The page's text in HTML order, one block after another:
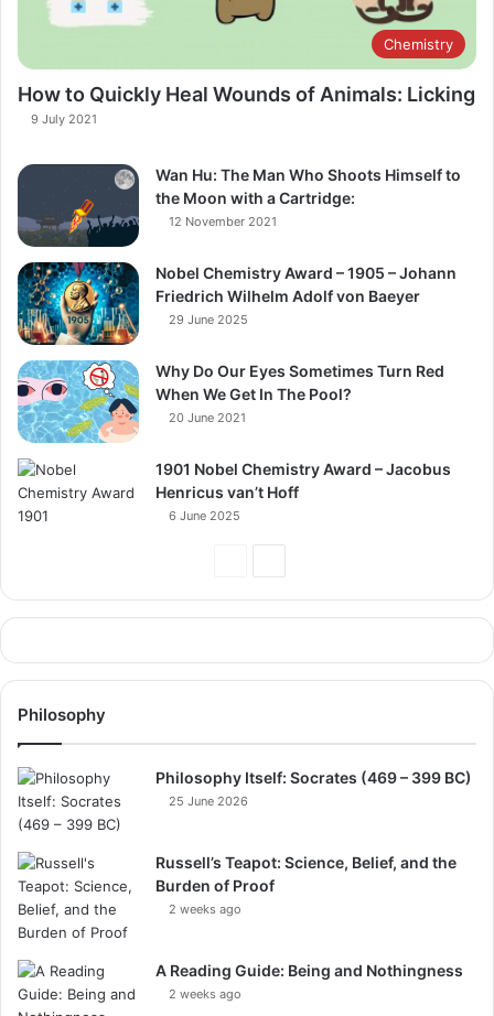
Chemistry
How to Quickly Heal Wounds of Animals: Licking
9 July 2021
Wan Hu: The Man Who Shoots Himself to
the Moon with a Cartridge:
12 November 2021
Nobel Chemistry Award – 1905 – Johann
Friedrich Wilhelm Adolf von Baeyer
29 June 2025
Why Do Our Eyes Sometimes Turn Red
When We Get In The Pool?​
20 June 2021
1901 Nobel Chemistry Award – Jacobus
Henricus van’t Hoff
6 June 2025
Philosophy
Philosophy Itself: Socrates (469 – 399 BC)
25 June 2026
Russell’s Teapot: Science, Belief, and the
Burden of Proof
2 weeks ago
A Reading Guide: Being and Nothingness
2 weeks ago